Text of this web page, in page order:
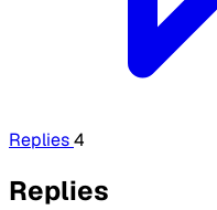
Replies4
Replies